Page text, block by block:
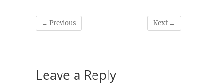
← Previous Next →
Leave a Reply